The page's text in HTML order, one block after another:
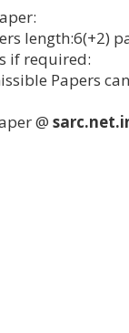
length:6(+2)
if required:
Papers
@